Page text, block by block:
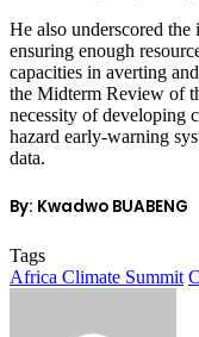
He also underscored
ensuring enough
capacities in averting
the Midterm Review of
necessity of developing
hazard early-warning
data.
By: Kwadwo BUABENG
Tags
Africa Climate Summit